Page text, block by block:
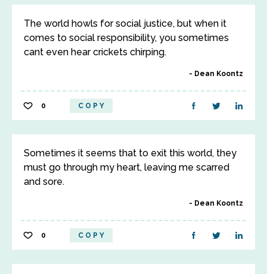
The world howls for social justice, but when it
comes to social responsibility, you sometimes
cant even hear crickets chirping.
Dean Koontz
0 COPY
Sometimes it seems that to exit this world, they
must go through my heart, leaving me scarred
and sore.
Dean Koontz
0 COPY